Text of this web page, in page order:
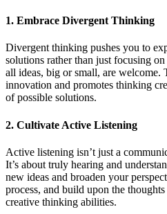
1. Embrace Divergent Thinking
Divergent thinking pushes you to
solutions rather than just focusing
all ideas, big or small, are welcome.
innovation and promotes thinking
of possible solutions.
2. Cultivate Active Listening
Active listening isn’t just a
It’s about truly hearing and
new ideas and broaden your
process, and build upon the
creative thinking abilities.